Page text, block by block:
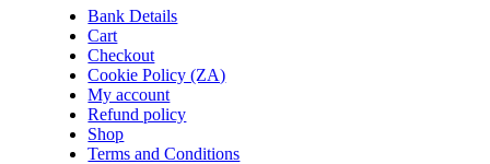
Bank Details
Cart
Checkout
Cookie Policy (ZA)
My account
Refund policy
Shop
Terms and Conditions